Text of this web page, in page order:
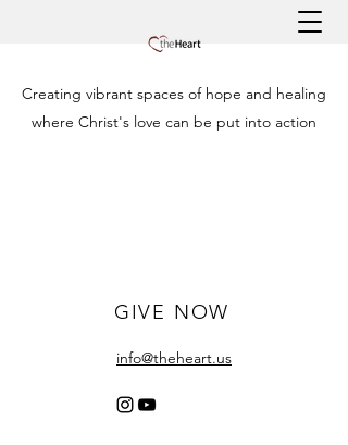
Creating vibrant spaces of hope and healing
where Christ's love can be put into action
GIVE NOW
info@theheart.us